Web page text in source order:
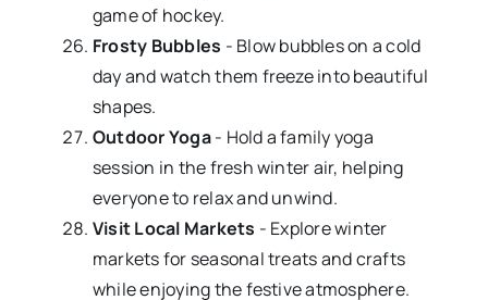
game of hockey.
Frosty Bubbles - Blow bubbles on a cold
day and watch them freeze into beautiful
shapes.
Outdoor Yoga- Hold a family yoga
session in the fresh winter air, helping
everyone to relax and unwind.
Visit Local Markets - Explore winter
markets for seasonal treats and crafts
while enjoying the festive atmosphere.